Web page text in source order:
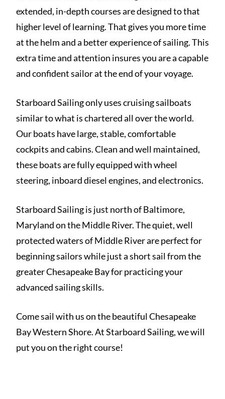
extended, in-depth courses are designed to that
higher level of learning. That gives you more time
at the helm and a better experience of sailing. This
extra time and attention insures you are a capable
and confident sailor at the end of your voyage.
Starboard Sailing only uses cruising sailboats
similar to what is chartered all over the world.
Our boats have large, stable, comfortable
cockpits and cabins. Clean and well maintained,
these boats are fully equipped with wheel
steering, inboard diesel engines, and electronics.
Starboard Sailing is just north of Baltimore,
Maryland on the Middle River. The quiet, well
protected waters of Middle River are perfect for
beginning sailors while just a short sail from the
greater Chesapeake Bay for practicing your
advanced sailing skills.
Come sail with us on the beautiful Chesapeake
Bay Western Shore. At Starboard Sailing, we will
put you on the right course!